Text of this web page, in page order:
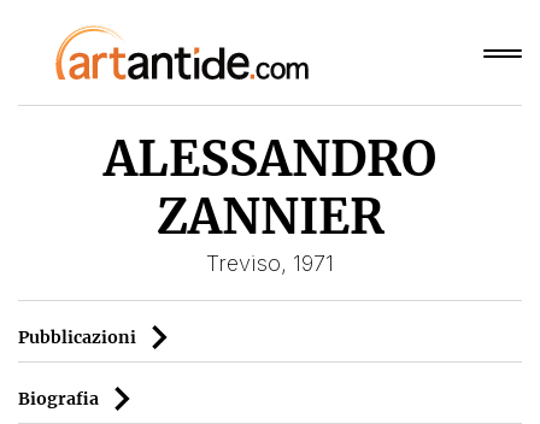
ALESSANDRO
ZANNIER
Treviso, 1971
Pubblicazioni
Biografia